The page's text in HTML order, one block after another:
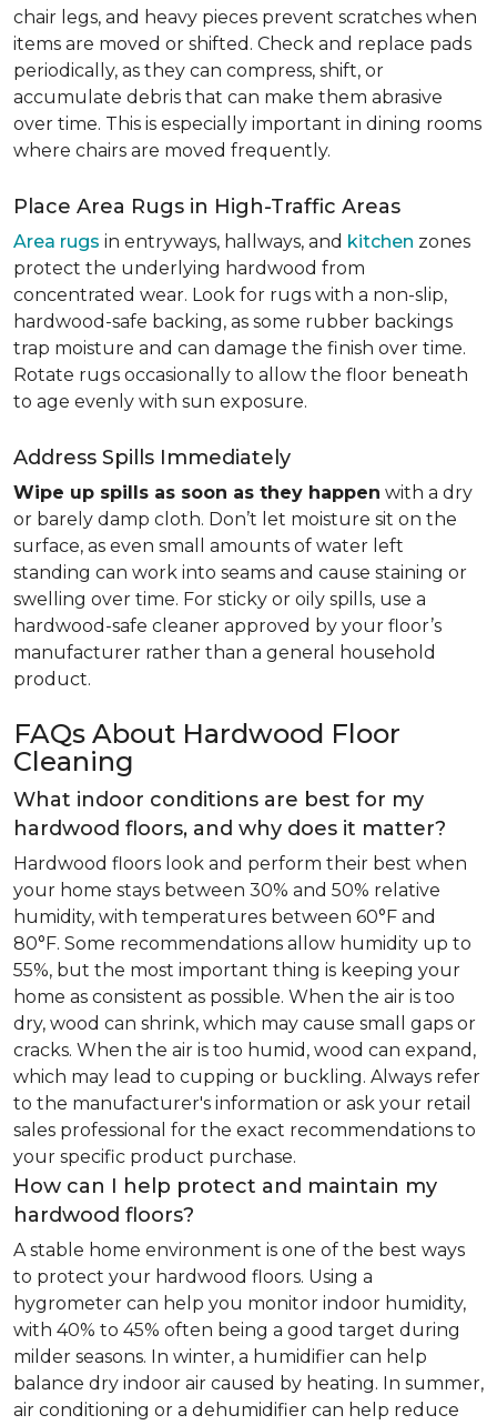
chair legs, and heavy pieces prevent scratches when
items are moved or shifted. Check and replace pads
periodically, as they can compress, shift, or
accumulate debris that can make them abrasive
over time. This is especially important in dining rooms
where chairs are moved frequently.
Place Area Rugs in High-Traffic Areas
Area rugs in entryways, hallways, and kitchen zones
protect the underlying hardwood from
concentrated wear. Look for rugs with a non-slip,
hardwood-safe backing, as some rubber backings
trap moisture and can damage the finish over time.
Rotate rugs occasionally to allow the floor beneath
to age evenly with sun exposure.
Address Spills Immediately
Wipe up spills as soon as they happen with a dry
or barely damp cloth. Don’t let moisture sit on the
surface, as even small amounts of water left
standing can work into seams and cause staining or
swelling over time. For sticky or oily spills, use a
hardwood-safe cleaner approved by your floor’s
manufacturer rather than a general household
product.
FAQs About Hardwood Floor
Cleaning
What indoor conditions are best for my
hardwood floors, and why does it matter?
Hardwood floors look and perform their best when
your home stays between 30% and 50% relative
humidity, with temperatures between 60°F and
80°F. Some recommendations allow humidity up to
55%, but the most important thing is keeping your
home as consistent as possible. When the air is too
dry, wood can shrink, which may cause small gaps or
cracks. When the air is too humid, wood can expand,
which may lead to cupping or buckling. Always refer
to the manufacturer's information or ask your retail
sales professional for the exact recommendations to
your specific product purchase.
How can I help protect and maintain my
hardwood floors?
A stable home environment is one of the best ways
to protect your hardwood floors. Using a
hygrometer can help you monitor indoor humidity,
with 40% to 45% often being a good target during
milder seasons. In winter, a humidifier can help
balance dry indoor air caused by heating. In summer,
air conditioning or a dehumidifier can help reduce